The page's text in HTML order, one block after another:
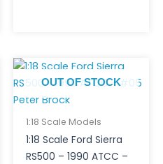
OUT OF STOCK
1:18 Scale Models
1:18 Scale Ford Sierra
RS500 – 1990 ATCC –